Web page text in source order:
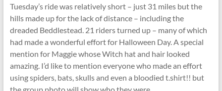
Tuesday’s ride was relatively short – just 31 miles but the
hills made up for the lack of distance – including the
dreaded Beddlestead. 21 riders turned up – many of which
had made a wonderful effort for Halloween Day. A special
mention for Maggie whose Witch hat and hair looked
amazing. I’d like to mention everyone who made an effort
using spiders, bats, skulls and even a bloodied t.shirt!! but